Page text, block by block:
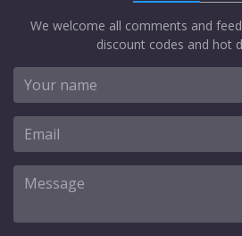
We welcome all comments and
discount codes and hot